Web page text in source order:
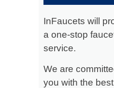
InFaucets will
a one-stop
service.
We are
you with the